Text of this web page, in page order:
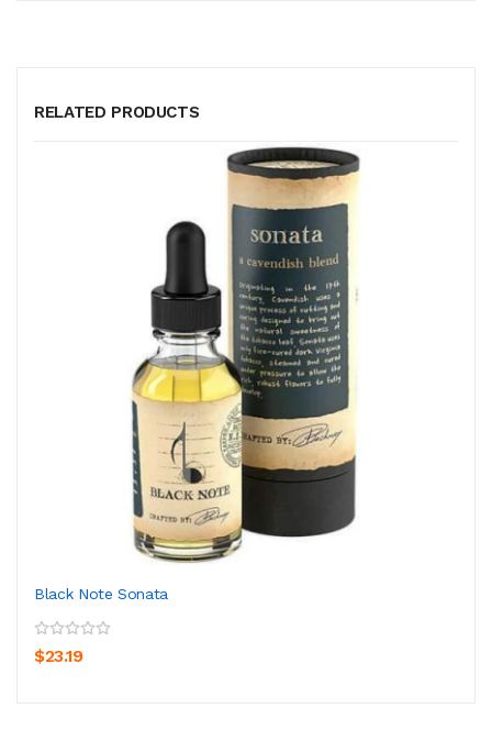
RELATED PRODUCTS
Black Note Sonata
$23.19